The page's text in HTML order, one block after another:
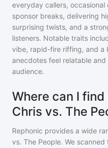
everyday callers,
sponsor breaks, delivering
surprising twists, and a
listeners. Notable traits
vibe, rapid-fire riffing, and a
anecdotes feel relatable
audience.
Where can I
Chris vs. The
Rephonic provides a wide
vs. The People. We